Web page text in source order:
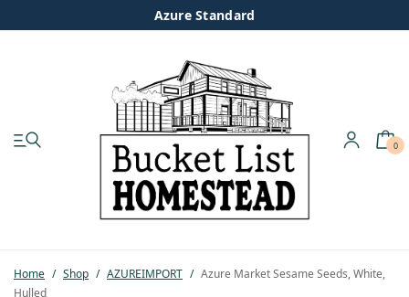
Azure Standard
0
Home / Shop / AZUREIMPORT / Azure Market Sesame Seeds, White,
Hulled
Pastured Chicken